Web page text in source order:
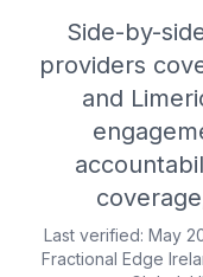
Side-by-
providers
and
Last verified: May
Fractional Edge